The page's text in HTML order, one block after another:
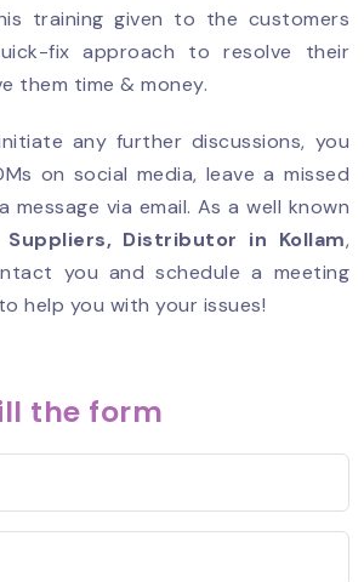
the form
training given to the customers
fix approach to resolve their
them time & money.
any further discussions, you
on social media, leave a missed
message via email. As a well known
Suppliers, Distributor in Kollam,
you and schedule a meeting
help you with your issues!